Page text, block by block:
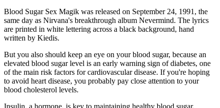
Blood Sugar Sex Magik was released on September 24, 1991, the
same day as Nirvana's breakthrough album Nevermind. The lyrics
are printed in white lettering across a black background, hand
written by Kiedis.
But you also should keep an eye on your blood sugar, because an
elevated blood sugar level is an early warning sign of diabetes, one
of the main risk factors for cardiovascular disease. If you're hoping
to avoid heart disease, you probably pay close attention to your
blood cholesterol levels.